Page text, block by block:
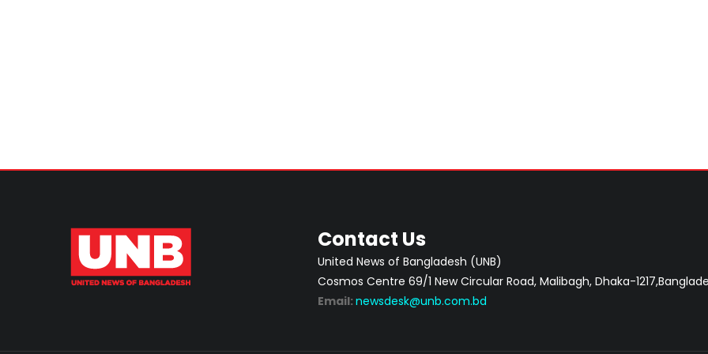
Contact Us
United News of Bangladesh (UNB)
Cosmos Centre 69/1 New Circular Road, Malibagh, Dhaka-
Email: newsdesk@unb.com.bd